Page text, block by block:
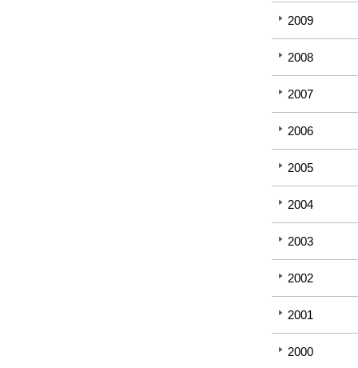
2009
2008
2007
2006
2005
2004
2003
2002
2001
2000